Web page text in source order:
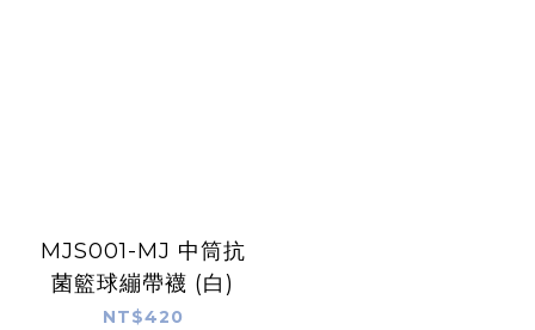
MJS001-MJ 中筒抗
菌籃球繃帶襪 (白)
NT$420